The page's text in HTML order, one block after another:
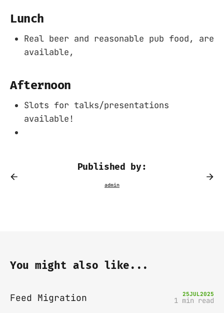
Lunch
Real beer and reasonable pub food, are
available,
Afternoon
Slots for talks/presentations
available!
Published by:
You might also like...
Feed Migration 25JUL2025
1 min read